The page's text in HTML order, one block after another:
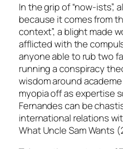
In the grip of “now-ists”,
because it comes from
context”, a blight made
afflicted with the
anyone able to rub two
running a conspiracy
wisdom around
myopia off as expertise
Fernandes can be
international relations
What Uncle Sam Wants